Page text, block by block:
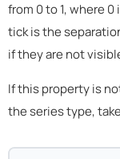
from 0 to 1, where
tick is the
if they are not
If this property is
the series type,